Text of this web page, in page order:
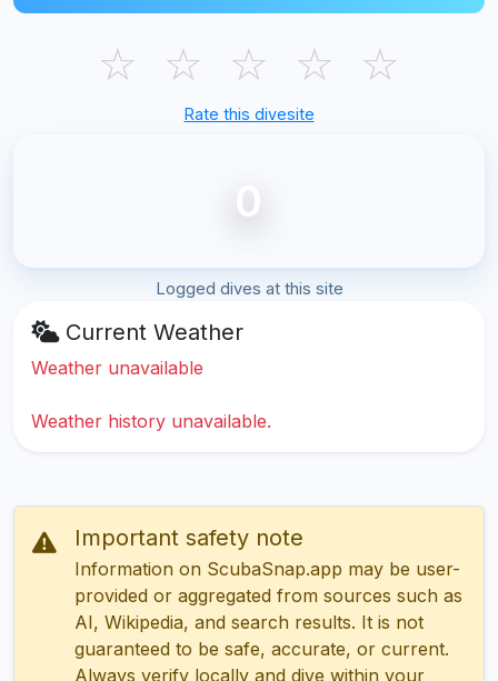
☆ ☆ ☆ ☆ ☆
Rate this divesite
0
Logged dives at this site
Current Weather
Weather unavailable
Weather history unavailable.
Important safety note
Information on ScubaSnap.app may be user-
provided or aggregated from sources such as
AI, Wikipedia, and search results. It is not
guaranteed to be safe, accurate, or current.
Always verify locally and dive within your